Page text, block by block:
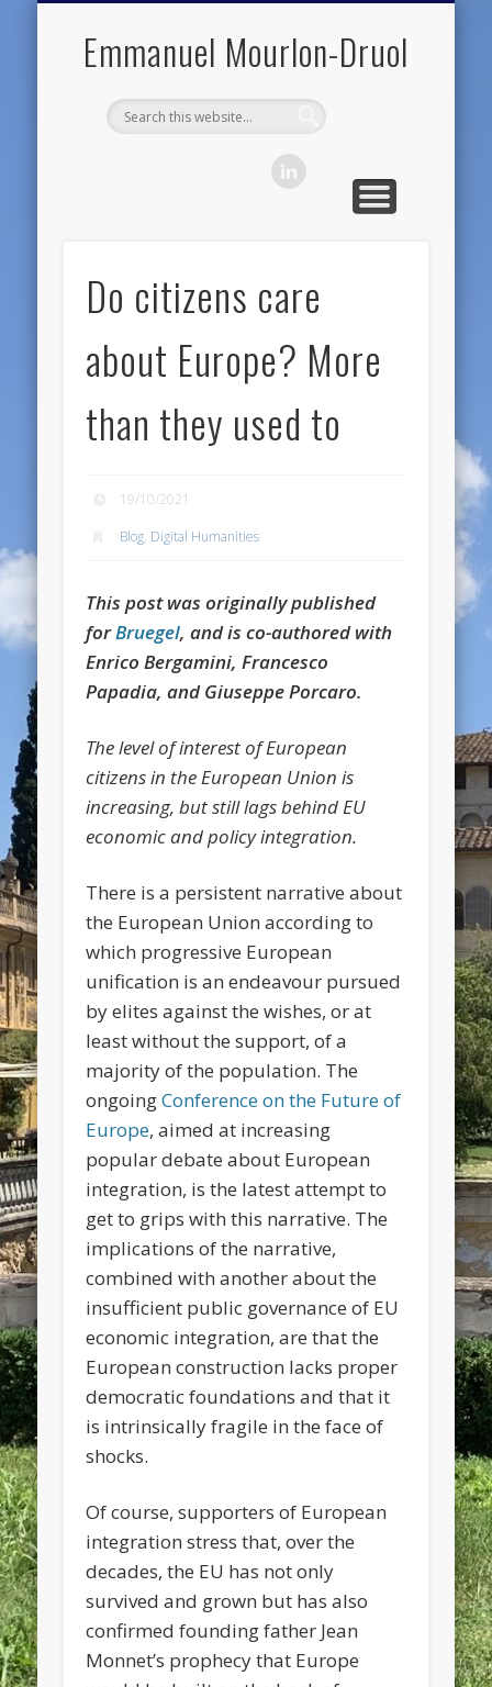
Emmanuel Mourlon-Druol
Do citizens care
about Europe? More
than they used to
19/10/2021
Blog, Digital Humanities
This post was originally published
forBruegel, and is co-authored with
Enrico Bergamini, Francesco
Papadia, and Giuseppe Porcaro.
The level of interest of European
citizens in the European Union is
increasing, but still lags behind EU
economic and policy integration.
There is a persistent narrative about
the European Union according to
which progressive European
unification is an endeavour pursued
by elites against the wishes, or at
least without the support, of a
majority of the population. The
ongoingConference on the Future of
Europe, aimed at increasing
popular debate about European
integration, is the latest attempt to
get to grips with this narrative. The
implications of the narrative,
combined with another about the
insufficient public governance of EU
economic integration, are that the
European construction lacks proper
democratic foundations and that it
is intrinsically fragile in the face of
shocks.
Of course, supporters of European
integration stress that, over the
decades, the EU has not only
survived and grown but has also
confirmed founding father Jean
Monnet’s prophecy that Europe